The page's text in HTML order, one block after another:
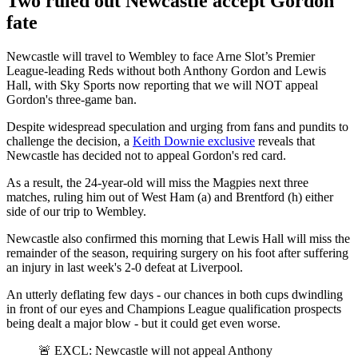
fate
Newcastle will travel to Wembley to face Arne Slot’s Premier
League-leading Reds without both Anthony Gordon and Lewis
Hall, with Sky Sports now reporting that we will NOT appeal
Gordon's three-game ban.
Despite widespread speculation and urging from fans and pundits to
challenge the decision, a Keith Downie exclusive reveals that
Newcastle has decided not to appeal Gordon's red card.
As a result, the 24-year-old will miss the Magpies next three
matches, ruling him out of West Ham (a) and Brentford (h) either
side of our trip to Wembley.
Newcastle also confirmed this morning that Lewis Hall will miss the
remainder of the season, requiring surgery on his foot after suffering
an injury in last week's 2-0 defeat at Liverpool.
An utterly deflating few days - our chances in both cups dwindling
in front of our eyes and Champions League qualification prospects
being dealt a major blow - but it could get even worse.
🚨 EXCL: Newcastle will not appeal Anthony